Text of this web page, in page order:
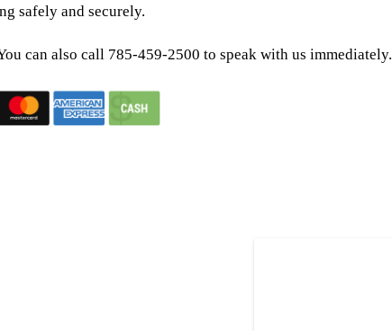
safely and securely.
can also call 785-459-2500 to speak with us immediately.